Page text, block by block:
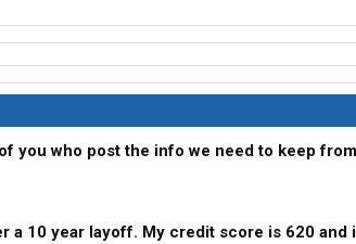
you who post the info we need to keep
a 10 year layoff. My credit score is 620 and